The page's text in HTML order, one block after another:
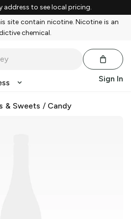
address to see local pricing.
site contain nicotine. Nicotine is an
chemical.
Sign In
& Sweets / Candy